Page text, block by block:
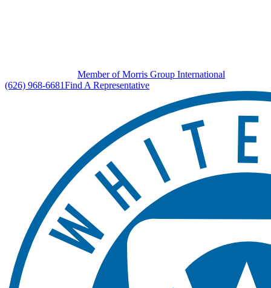
Member of Morris Group International
(626) 968-6681Find A Representative